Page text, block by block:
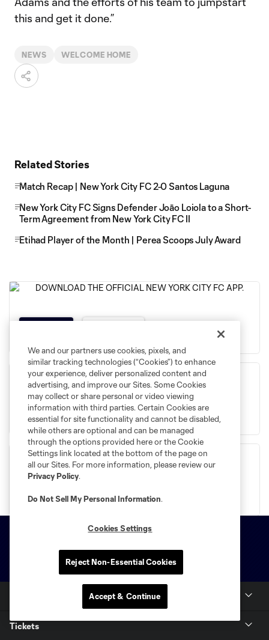
this and get it done.”
NEWS WELCOME HOME
Related Stories
Match Recap | New York City FC 2-0 Santos Laguna
New York City FC Signs Defender Joāo Loiola to a Short-
Term Agreement from New York City FC II
Etihad Player of the Month | Perea Scoops July Award
Place Your Deposit
Tickets
We and our partners use cookies, pixels, and
similar tracking technologies (“Cookies”) to enhance
your experience, deliver personalized content and
advertising, and improve our Sites. Some Cookies
may collect or share personal or video viewing
information with third parties. Certain Cookies are
essential for site functionality and cannot be disabled,
while others are optional and can be managed
through the options provided here or the Cookie
Settings link located at the bottom of the page on
all our Sites. For more information, please review our
Privacy Policy.
Do Not Sell My Personal Information.
Cookies Settings
Reject Non-Essential Cookies
Accept & Continue